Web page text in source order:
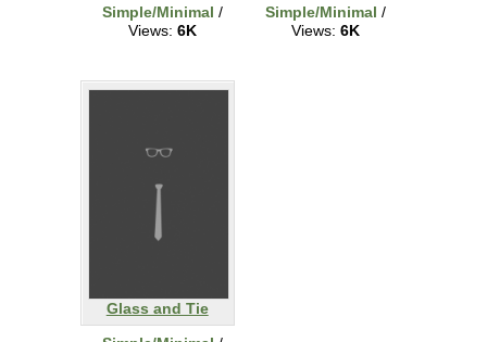
Simple/Minimal /
Views: 6K
Simple/Minimal /
Views: 6K
Glass and Tie